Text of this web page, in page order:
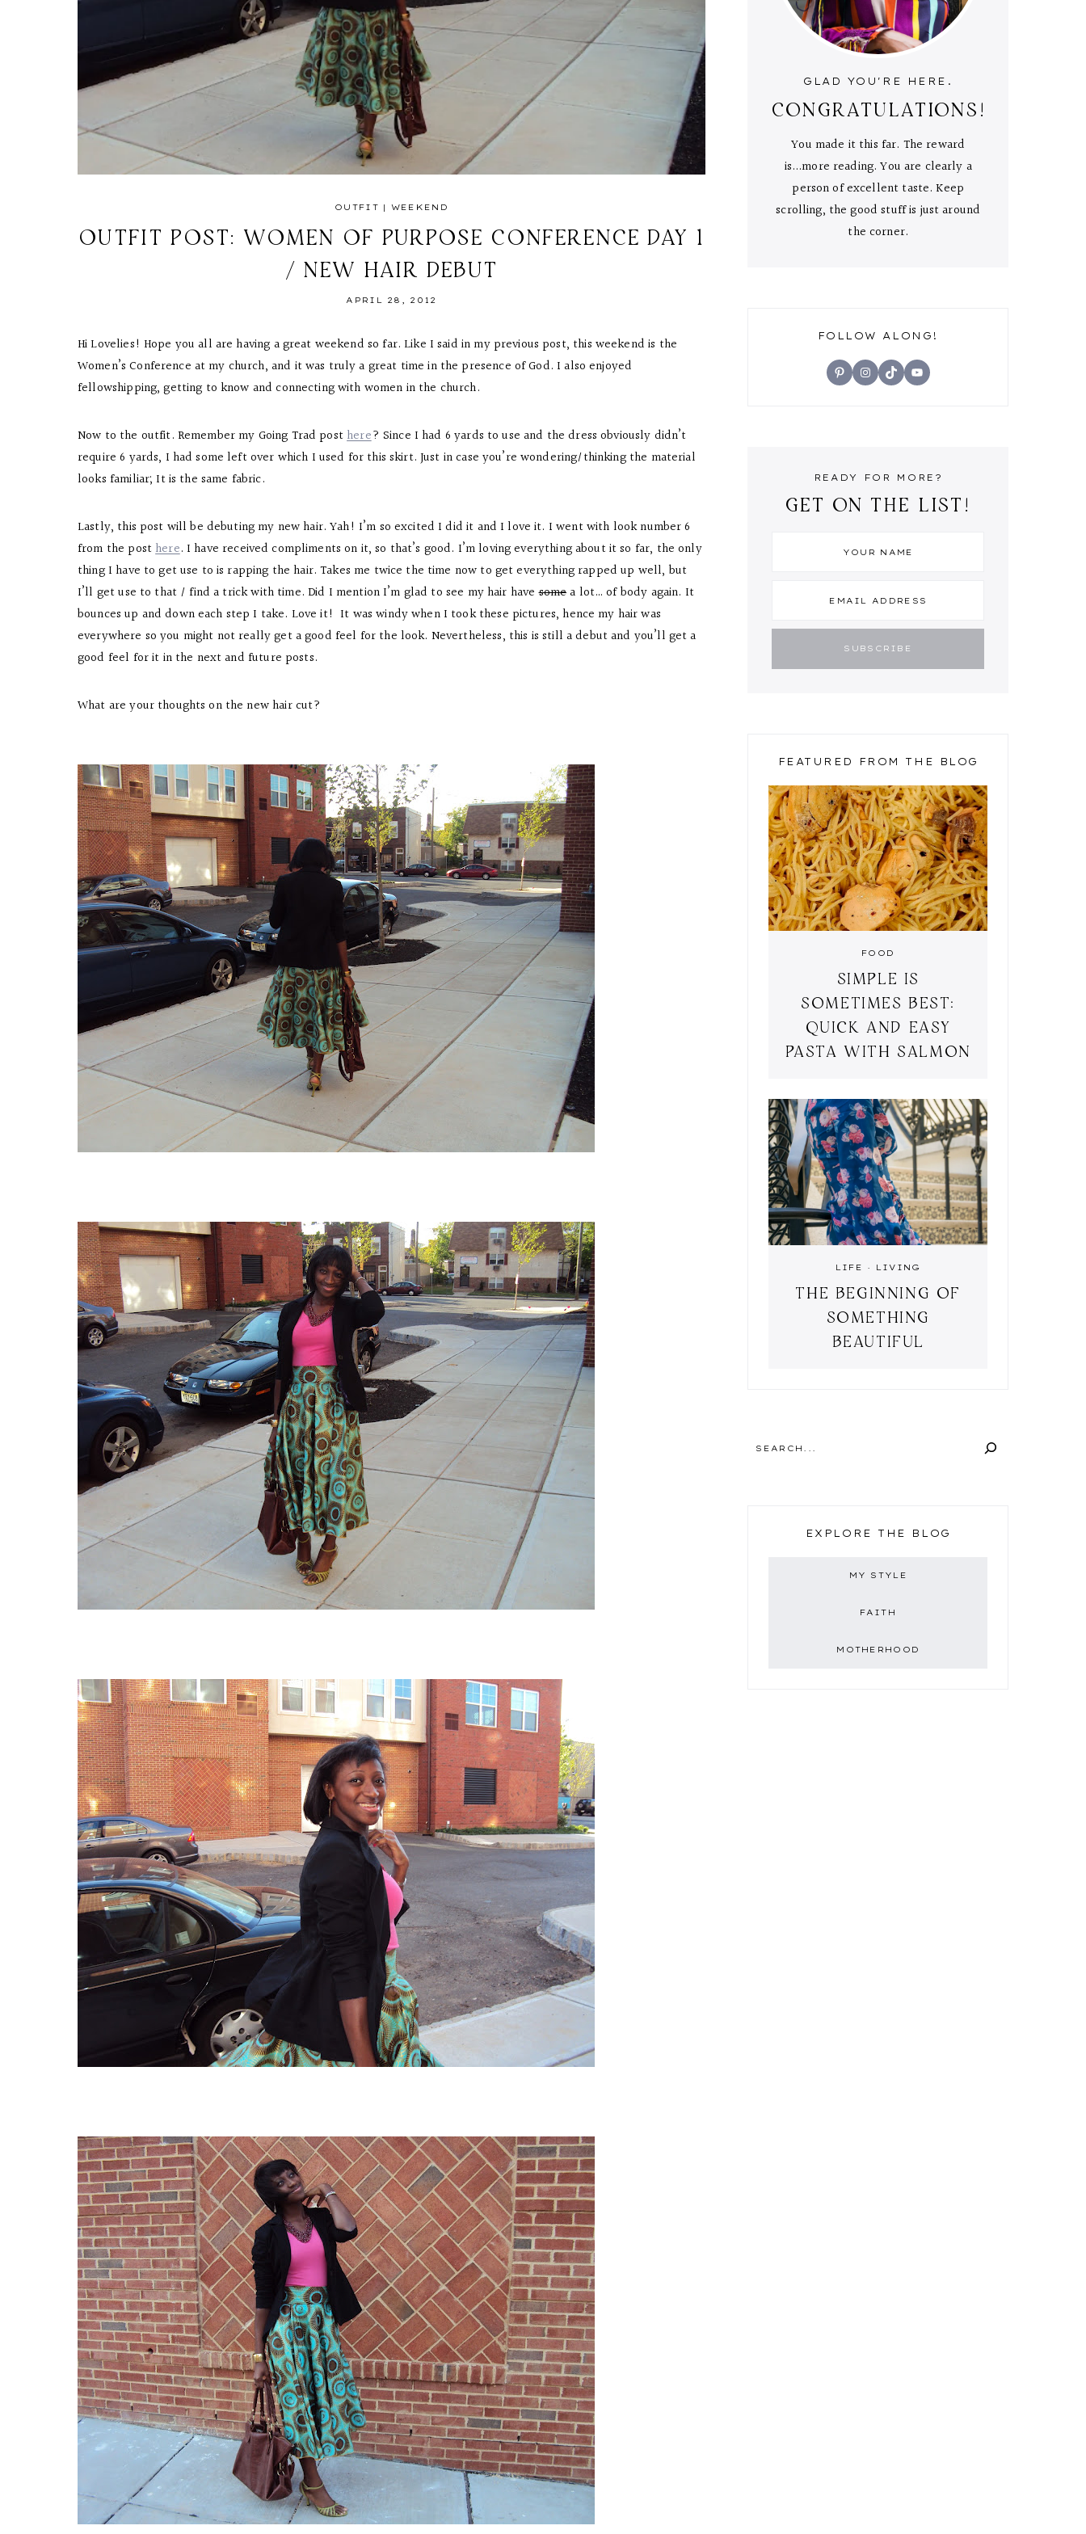
OUTFIT | WEEKEND
OUTFIT POST: WOMEN OF PURPOSE CONFERENCE DAY 1
/ NEW HAIR DEBUT
APRIL 28, 2012
Hi Lovelies! Hope you all are having a great weekend so far. Like I said in my previous post, this weekend is the
Women’s Conference at my church, and it was truly a great time in the presence of God. I also enjoyed
fellowshipping, getting to know and connecting with women in the church.
Now to the outfit. Remember my Going Trad posthere? Since I had 6 yards to use and the dress obviously didn’t
require 6 yards, I had some left over which I used for this skirt. Just in case you’re wondering/thinking the material
looks familiar; It is the same fabric.
Lastly, this post will be debuting my new hair. Yah! I’m so excited I did it and I love it. I went with look number 6
from the posthere. I have received compliments on it, so that’s good. I’m loving everything about it so far, the only
thing I have to get use to is rapping the hair. Takes me twice the time now to get everything rapped up well, but
I’ll get use to that / find a trick with time. Did I mention I’m glad to see my hair havesomea lot… of body again. It
bounces up and down each step I take. Love it! It was windy when I took these pictures, hence my hair was
everywhere so you might not really get a good feel for the look. Nevertheless, this is still a debut and you’ll get a
good feel for it in the next and future posts.
What are your thoughts on the new hair cut?
GLAD YOU'RE HERE.
CONGRATULATIONS!
You made it this far. The reward
is...more reading. You are clearly a
person of excellent taste. Keep
scrolling, the good stuff is just around
the corner.
FOLLOW ALONG!
PinterestInstagram
TikTokYouTube
READY FOR MORE?
GET ON THE LIST!
FEATURED FROM THE BLOG
FOOD
SIMPLE IS
SOMETIMES BEST:
QUICK AND EASY
PASTA WITH SALMON
LIFE · LIVING
THE BEGINNING OF
SOMETHING
BEAUTIFUL
EXPLORE THE BLOG
MY STYLE
FAITH
MOTHERHOOD